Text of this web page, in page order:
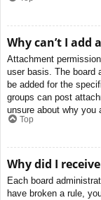
Why can’t I add
Attachment
user basis. The board
be added for the
groups can post
unsure about why you
Top
Why did I
Each board
have broken a rule,